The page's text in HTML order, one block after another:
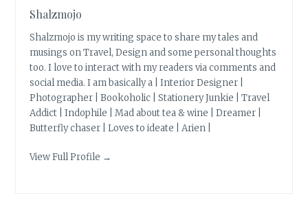
Shalzmojo
Shalzmojo is my writing space to share my tales and
musings on Travel, Design and some personal thoughts
too. I love to interact with my readers via comments and
social media. I am basically a | Interior Designer |
Photographer | Bookoholic | Stationery Junkie | Travel
Addict | Indophile | Mad about tea & wine | Dreamer |
Butterfly chaser | Loves to ideate | Arien |
View Full Profile →